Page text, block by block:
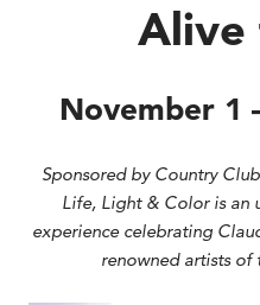
Alive
November 1
Sponsored by Country
Life, Light & Color is an
experience celebrating
renowned artists of